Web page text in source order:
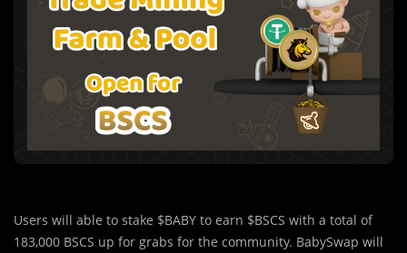
Users will able to stake $BABY to earn $BSCS with a total of
183,000 BSCS up for grabs for the community. BabySwap will